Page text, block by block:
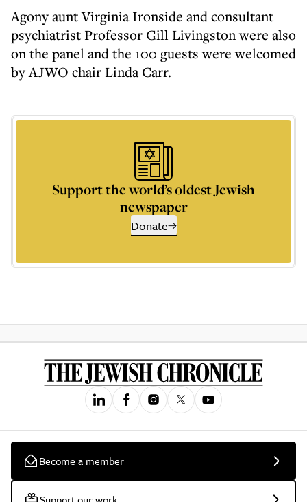
Agony aunt Virginia Ironside and consultant
psychiatrist Professor Gill Livingston were also
on the panel and the 100 guests were welcomed
by AJWO chair Linda Carr.
Support the world’s oldest Jewish
newspaper
Donate
Become a member